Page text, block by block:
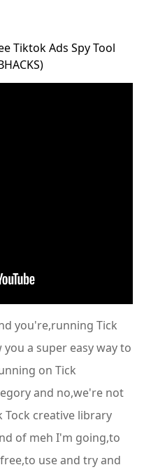
Tiktok Ads Spy Tool
you're,running Tick
a super easy way to
on Tick
and no,we're not
Tock creative library
of meh I'm going,to
use and try and